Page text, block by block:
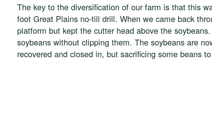
The key to the diversification of our farm is that this
foot Great Plains no-till drill. When we came back
platform but kept the cutter head above the
soybeans without clipping them. The soybeans are
recovered and closed in, but sacrificing some beans